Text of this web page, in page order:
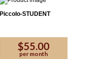
Piccolo-STUDENT
$55.00
per month